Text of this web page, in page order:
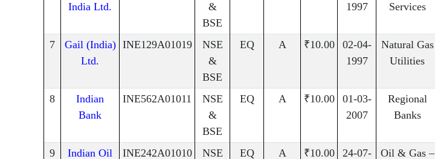
India Ltd.
&
BSE
1997
Services
7
Gail (India)
Ltd.
INE129A01019
NSE
&
BSE
EQ A ₹10.00
02-04-
1997
Natural Gas
Utilities
8
Indian
Bank
INE562A01011
NSE
&
BSE
EQ A ₹10.00
01-03-
2007
Regional
Banks
9
Indian Oil
INE242A01010
NSE
EQ A ₹10.00
24-07-
Oil & Gas –